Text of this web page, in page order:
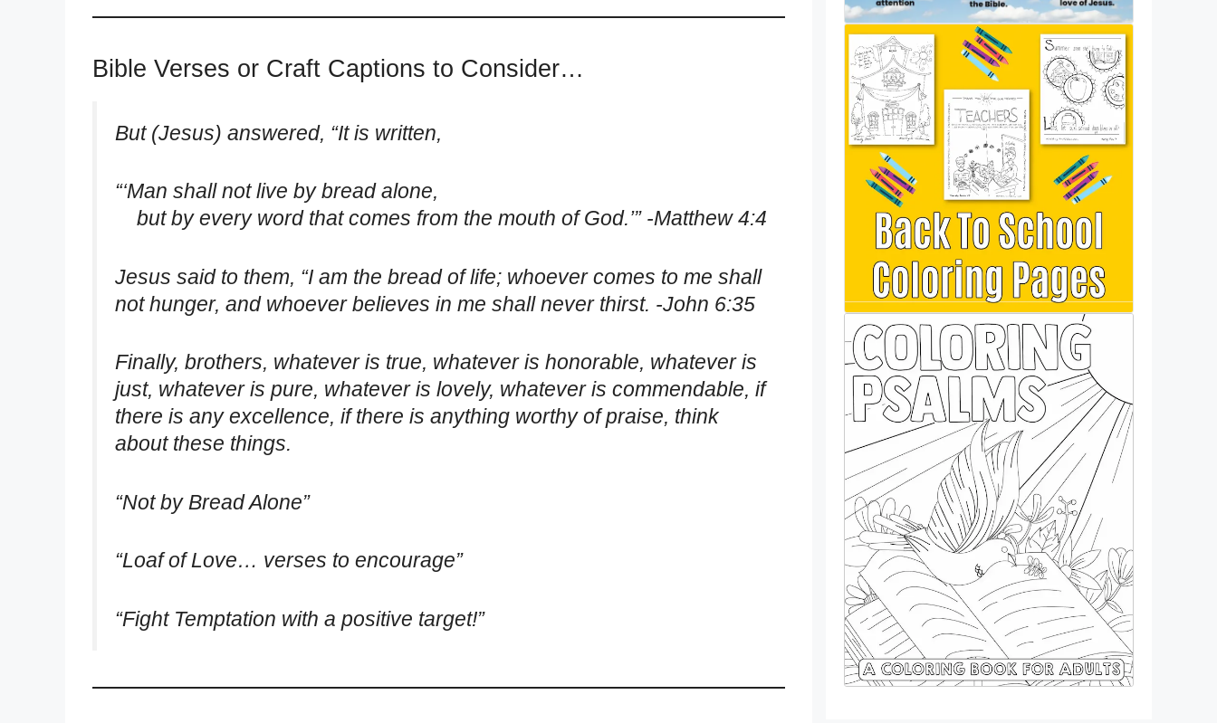
Bible Verses or Craft Captions to Consider…
But (Jesus) answered, “It is written,
“‘Man shall not live by bread alone,
but by every word that comes from the mouth of God.’” -Matthew 4:4
Jesus said to them, “I am the bread of life; whoever comes to me shall
not hunger, and whoever believes in me shall never thirst. -John 6:35
Finally, brothers, whatever is true, whatever is honorable, whatever is
just, whatever is pure, whatever is lovely, whatever is commendable, if
there is any excellence, if there is anything worthy of praise, think
about these things.
“Not by Bread Alone”
“Loaf of Love… verses to encourage”
“Fight Temptation with a positive target!”